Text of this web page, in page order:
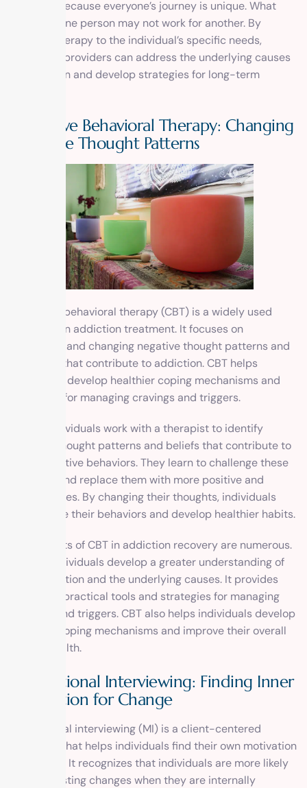
recovery because everyone’s journey is unique. What
works for one person may not work for another. By
tailoring therapy to the individual’s specific needs,
treatment providers can address the underlying causes
of addiction and develop strategies for long-term
Cognitive Behavioral Therapy: Changing
Negative Thought Patterns
Cognitive-behavioral therapy (CBT) is a widely used
approach in addiction treatment. It focuses on
identifying and changing negative thought patterns and
behaviors that contribute to addiction. CBT helps
individuals develop healthier coping mechanisms and
strategies for managing cravings and triggers.
In CBT, individuals work with a therapist to identify
negative thought patterns and beliefs that contribute to
their addictive behaviors. They learn to challenge these
thoughts and replace them with more positive and
realistic ones. By changing their thoughts, individuals
can change their behaviors and develop healthier habits.
The benefits of CBT in addiction recovery are numerous.
It helps individuals develop a greater understanding of
their addiction and the underlying causes. It provides
them with practical tools and strategies for managing
cravings and triggers. CBT also helps individuals develop
healthier coping mechanisms and improve their overall
mental health.
Motivational Interviewing: Finding Inner
Motivation for Change
Motivational interviewing (MI) is a client-centered
approach that helps individuals find their own motivation
for change. It recognizes that individuals are more likely
to make lasting changes when they are internally